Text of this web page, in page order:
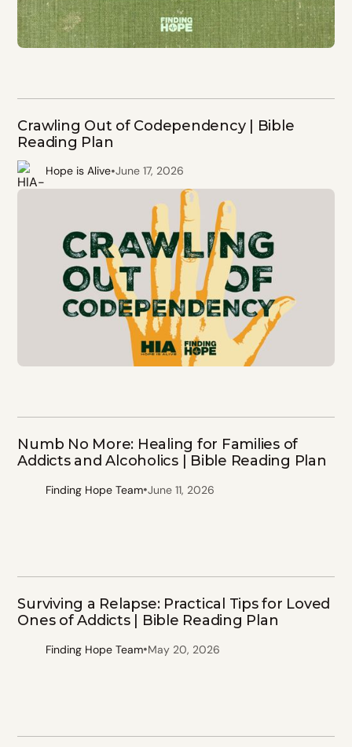
Crawling Out of Codependency | Bible
Reading Plan
Hope is Alive•June 17, 2026
Numb No More: Healing for Families of
Addicts and Alcoholics | Bible Reading Plan
Finding Hope Team•June 11, 2026
Surviving a Relapse: Practical Tips for Loved
Ones of Addicts | Bible Reading Plan
Finding Hope Team•May 20, 2026